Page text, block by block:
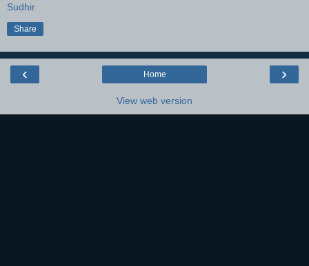
Sudhir
Share
‹ ›
Home
View web version